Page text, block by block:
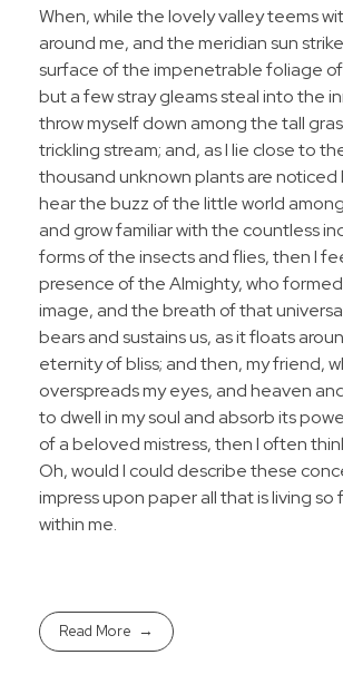
When, while the lovely valley teems
around me, and the meridian sun
surface of the impenetrable foliage
but a few stray gleams steal into the
throw myself down among the tall
trickling stream; and, as I lie close to
thousand unknown plants are noticed
hear the buzz of the little world
and grow familiar with the countless
forms of the insects and flies, then I
presence of the Almighty, who formed
image, and the breath of that
bears and sustains us, as it floats
eternity of bliss; and then, my friend,
overspreads my eyes, and heaven
to dwell in my soul and absorb its
of a beloved mistress, then I often
Oh, would I could describe these
impress upon paper all that is living so
within me.
Read More